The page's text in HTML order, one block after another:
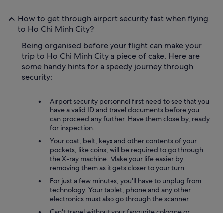
How to get through airport security fast when flying
to Ho Chi Minh City?
Being organised before your flight can make your
trip to Ho Chi Minh City a piece of cake. Here are
some handy hints for a speedy journey through
security:
Airport security personnel first need to see that you
have a valid ID and travel documents before you
can proceed any further. Have them close by, ready
for inspection.
Your coat, belt, keys and other contents of your
pockets, like coins, will be required to go through
the X-ray machine. Make your life easier by
removing them as it gets closer to your turn.
For just a few minutes, you'll have to unplug from
technology. Your tablet, phone and any other
electronics must also go through the scanner.